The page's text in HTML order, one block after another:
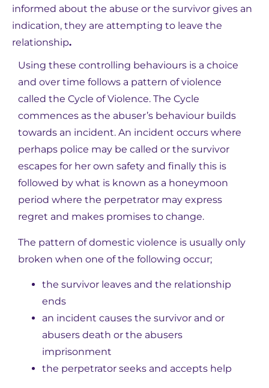
informed about the abuse or the survivor gives an
indication, they are attempting to leave the
relationship.
Using these controlling behaviours is a choice
and over time follows a pattern of violence
called the Cycle of Violence. The Cycle
commences as the abuser’s behaviour builds
towards an incident. An incident occurs where
perhaps police may be called or the survivor
escapes for her own safety and finally this is
followed by what is known as a honeymoon
period where the perpetrator may express
regret and makes promises to change.
The pattern of domestic violence is usually only
broken when one of the following occur;
the survivor leaves and the relationship
ends
an incident causes the survivor and or
abusers death or the abusers
imprisonment
the perpetrator seeks and accepts help